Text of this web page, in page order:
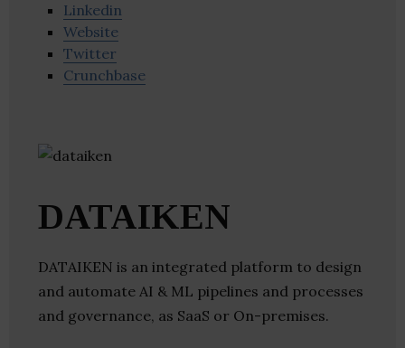
Linkedin
Website
Twitter
Crunchbase
DATAIKEN
DATAIKEN is an integrated platform to design
and automate AI & ML pipelines and processes
and governance, as SaaS or On-premises.